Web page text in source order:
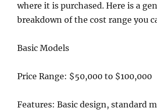
where it is purchased. Here is a
breakdown of the cost range you
Basic Models
Price Range: $50,000 to $100,000
Features: Basic design, standard